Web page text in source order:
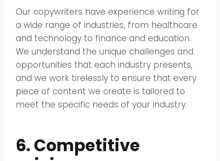
Our copywriters have experience writing for
a wide range of industries, from healthcare
and technology to finance and education.
We understand the unique challenges and
opportunities that each industry presents,
and we work tirelessly to ensure that every
piece of content we create is tailored to
meet the specific needs of your industry.
6. Competitive